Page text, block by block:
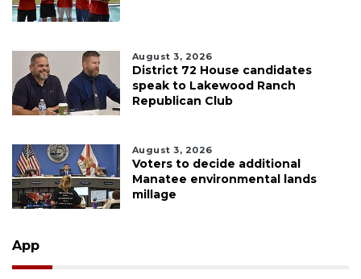
August 3, 2026
District 72 House candidates
speak to Lakewood Ranch
Republican Club
August 3, 2026
Voters to decide additional
Manatee environmental lands
millage
App